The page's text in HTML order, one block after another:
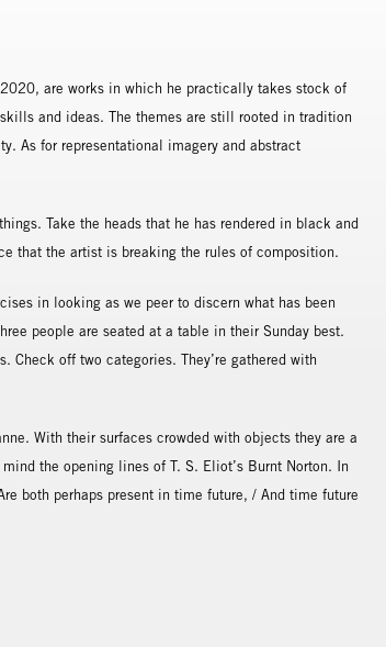
are works in which he practically takes stock of
and ideas. The themes are still rooted in tradition
As for representational imagery and abstract
Take the heads that he has rendered in black and
that the artist is breaking the rules of composition.
in looking as we peer to discern what has been
people are seated at a table in their Sunday best.
off two categories. They’re gathered with
With their surfaces crowded with objects they are a
the opening lines of T. S. Eliot’s Burnt Norton. In
both perhaps present in time future, / And time future